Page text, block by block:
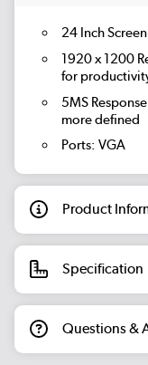
24 Inch
1920 x 1200
for
5MS
more defined
Ports: VGA
Product
Specification
Questions &